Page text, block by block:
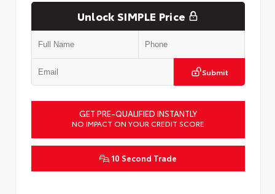
Unlock SIMPLE Price
Submit
GET PRE-QUALIFIED INSTANTLY
NO IMPACT ON YOUR CREDIT SCORE
10 Second Trade